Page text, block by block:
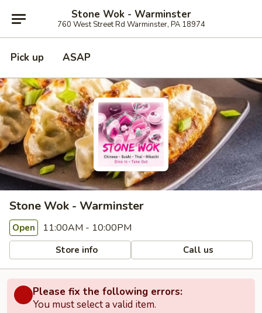
Stone Wok - Warminster
760 West Street Rd Warminster, PA 18974
Pick up ASAP
Stone Wok - Warminster
Open 11:00AM - 10:00PM
Store info Call us
Please fix the following errors:
You must select a valid item.